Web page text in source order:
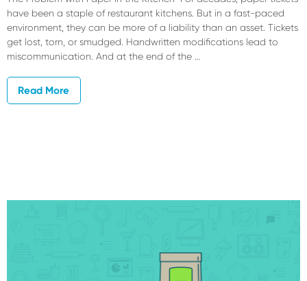
have been a staple of restaurant kitchens. But in a fast-paced
environment, they can be more of a liability than an asset. Tickets
get lost, torn, or smudged. Handwritten modifications lead to
miscommunication. And at the end of the …
Read More